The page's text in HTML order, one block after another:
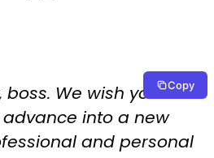
We wish you all
into a new
and personal
Copy